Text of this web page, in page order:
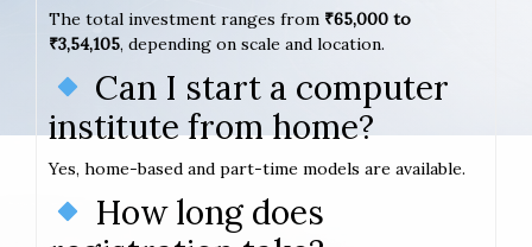
The total investment ranges from ₹65,000 to
₹3,54,105, depending on scale and location.
Can I start a computer
institute from home?
Yes, home-based and part-time models are available.
How long does